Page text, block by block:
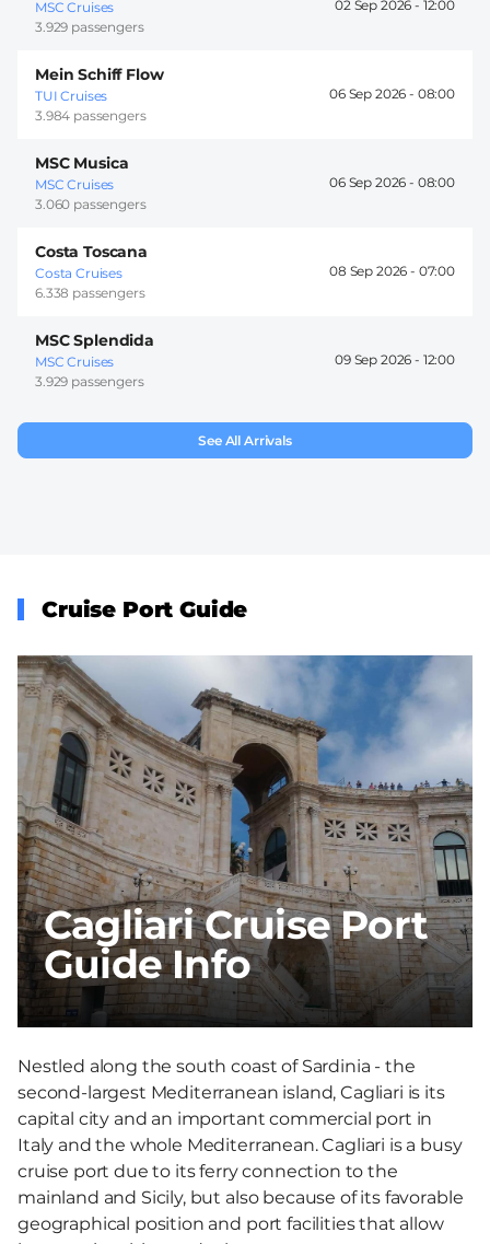
MSC Cruises
3.929 passengers
02 Sep 2026 - 12:00
Mein Schiff Flow
TUI Cruises
3.984 passengers
06 Sep 2026 - 08:00
MSC Musica
MSC Cruises
3.060 passengers
06 Sep 2026 - 08:00
Costa Toscana
Costa Cruises
6.338 passengers
08 Sep 2026 - 07:00
MSC Splendida
MSC Cruises
3.929 passengers
09 Sep 2026 - 12:00
See All Arrivals
Cruise Port Guide
Cagliari Cruise Port
Guide Info
Nestled along the south coast of Sardinia - the
second-largest Mediterranean island, Cagliari is its
capital city and an important commercial port in
Italy and the whole Mediterranean. Cagliari is a busy
cruise port due to its ferry connection to the
mainland and Sicily, but also because of its favorable
geographical position and port facilities that allow